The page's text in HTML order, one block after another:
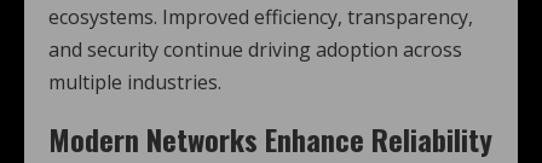
ecosystems. Improved efficiency, transparency,
and security continue driving adoption across
multiple industries.
Modern Networks Enhance Reliability